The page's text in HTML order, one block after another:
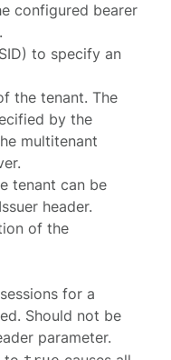
configured bearer
to specify an
the tenant. The
by the
multitenant
tenant can be
Issuer header.
of the
for a
Should not be
parameter.